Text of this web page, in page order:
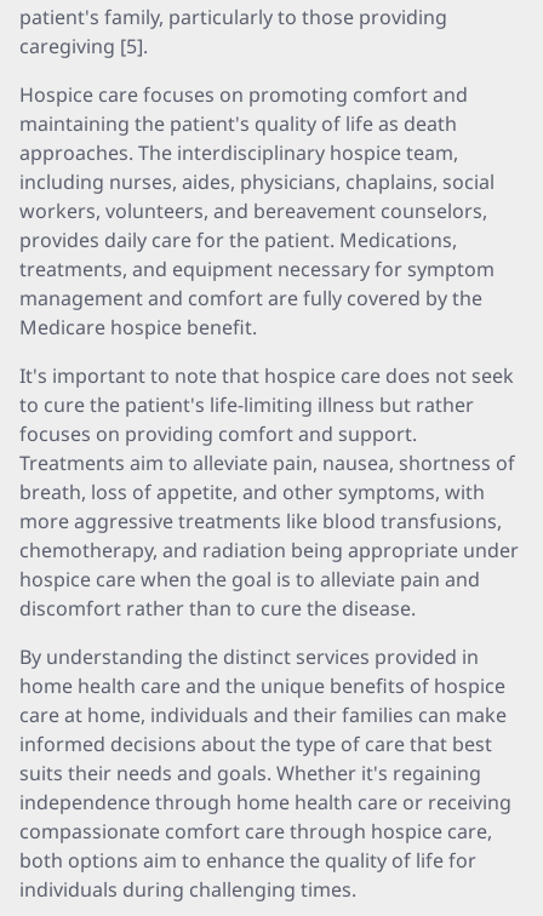
patient's family, particularly to those providing
caregiving [5].
Hospice care focuses on promoting comfort and
maintaining the patient's quality of life as death
approaches. The interdisciplinary hospice team,
including nurses, aides, physicians, chaplains, social
workers, volunteers, and bereavement counselors,
provides daily care for the patient. Medications,
treatments, and equipment necessary for symptom
management and comfort are fully covered by the
Medicare hospice benefit.
It's important to note that hospice care does not seek
to cure the patient's life-limiting illness but rather
focuses on providing comfort and support.
Treatments aim to alleviate pain, nausea, shortness of
breath, loss of appetite, and other symptoms, with
more aggressive treatments like blood transfusions,
chemotherapy, and radiation being appropriate under
hospice care when the goal is to alleviate pain and
discomfort rather than to cure the disease.
By understanding the distinct services provided in
home health care and the unique benefits of hospice
care at home, individuals and their families can make
informed decisions about the type of care that best
suits their needs and goals. Whether it's regaining
independence through home health care or receiving
compassionate comfort care through hospice care,
both options aim to enhance the quality of life for
individuals during challenging times.